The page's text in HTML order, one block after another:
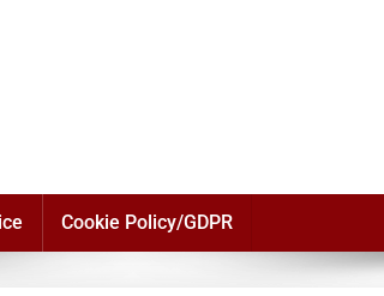
Cookie Policy/GDPR